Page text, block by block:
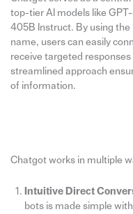
top-tier AI models like
405B Instruct. By using the
name, users can easily
receive targeted
streamlined approach
of information.
Chatgot works in multiple
Intuitive Direct
bots is made simple